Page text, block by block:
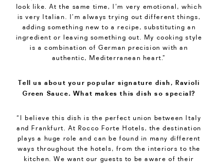
look like. At the same time, I’m very emotional, which
is very Italian. I’m always trying out different things,
adding something new to a recipe, substituting an
ingredient or leaving something out. My cooking style
is a combination of German precision with an
authentic, Mediterranean heart.”
Tell us about your popular signature dish, Ravioli
Green Sauce. What makes this dish so special?
“I believe this dish is the perfect union between Italy
and Frankfurt. At Rocco Forte Hotels, the destination
plays a huge role and can be found in many different
ways throughout the hotels, from the interiors to the
kitchen. We want our guests to be aware of their